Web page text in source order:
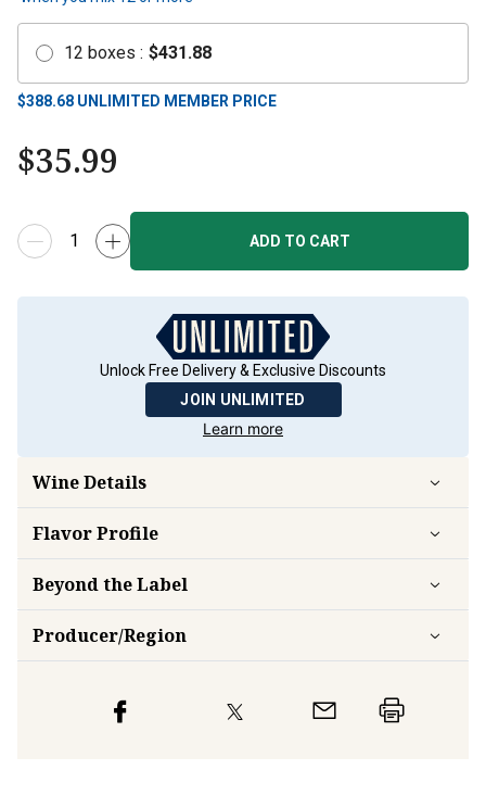
12 boxes : $431.88
$388.68 UNLIMITED MEMBER PRICE
$35.99
ADD TO CART
Unlock Free Delivery & Exclusive Discounts
JOIN UNLIMITED
Learn more
Wine Details
FlavorProfile
Beyond the Label
Producer/Region